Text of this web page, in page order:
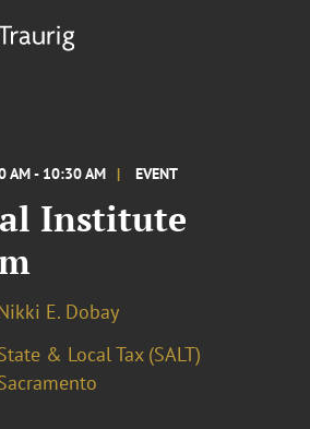
AM - 10:30 AM EVENT
Institute
E. Dobay
& Local Tax (SALT)